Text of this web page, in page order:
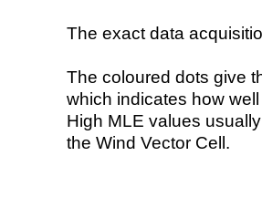
The exact data
The coloured dots give
which indicates how
High MLE values
the Wind Vector Cell.